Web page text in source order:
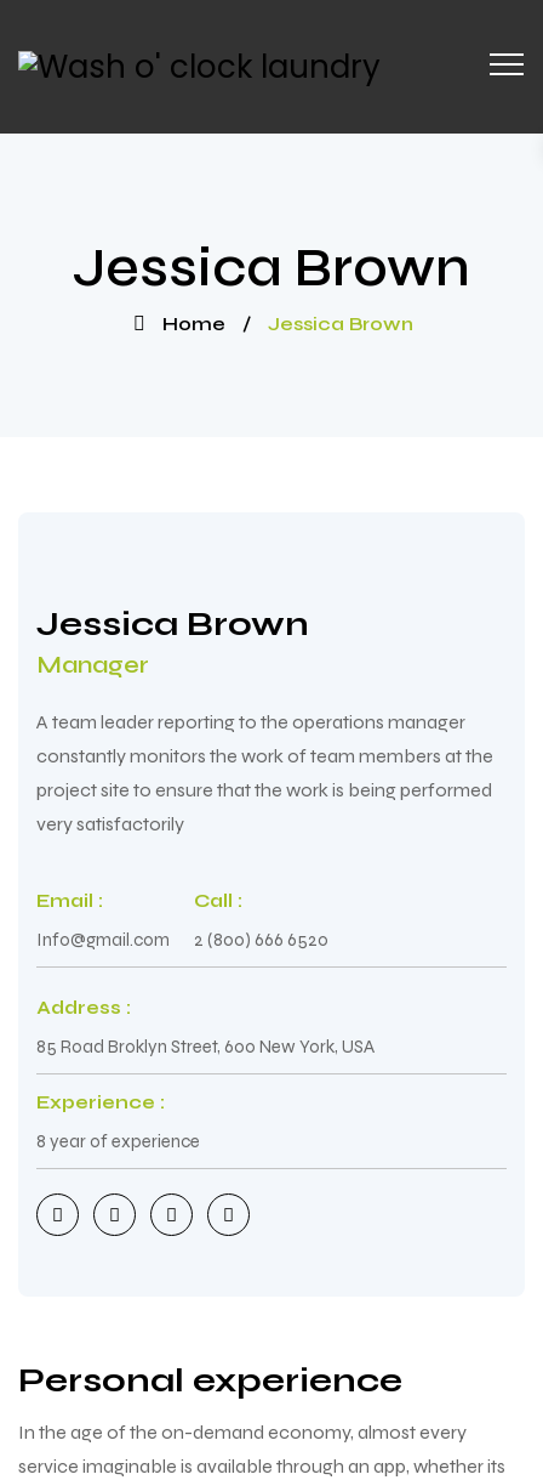
Jessica Brown
Home / Jessica Brown
Jessica Brown
Manager
A team leader reporting to the operations manager
constantly monitors the work of team members at the
project site to ensure that the work is being performed
very satisfactorily
Email :
Info@gmail.com
Call :
2 (800) 666 6520
Address :
85 Road Broklyn Street, 600 New York, USA
Experience :
8 year of experience
Personal experience
In the age of the on-demand economy, almost every
service imaginable is available through an app, whether its